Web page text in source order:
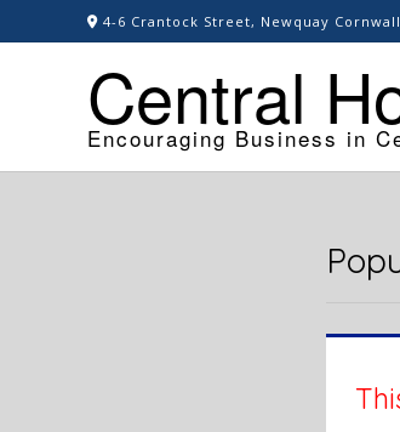
to
4-6 Crantock Street, Newquay Cornwall
Central
Encouraging Business in